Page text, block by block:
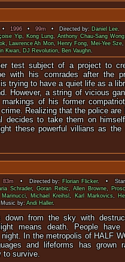
1996•99m• Directed by: Daniel Lee.
Yip, Kong Lung,Anthony Chau-Sang Wong
, Lawrence Ah Mon, Henry Fong, Mei-Yee Sze
Kwan, DJ Revolution, Ben Vaughn.
test subject of a project to
with his comrades after the
trying to have a quiet life as a
However, a string of vicious
of his former
Realizing that the police
decides to take them on
these powerful villians as the
83m• Directed by: Florian Flicker. •
Schrader,Goran Rebic,Allen Browne,
,Michael Kreihsl, Karl Markovics,
by:Andi Haller.
down from the sky with
means death. People have
In the metropolis of HALF
and lifeforms has grown
to survive.